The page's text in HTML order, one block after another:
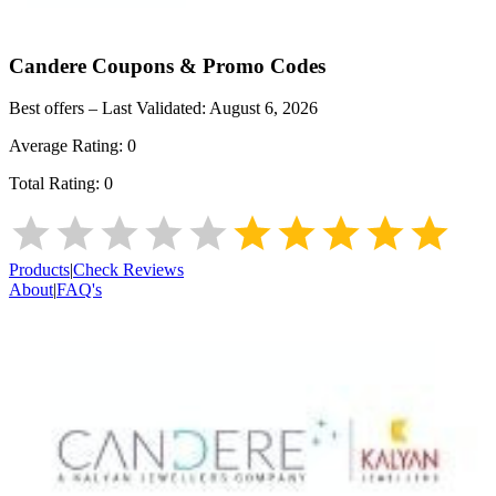
Candere Coupons & Promo Codes
Best offers – Last Validated: August 6, 2026
Average Rating: 0
Total Rating: 0
Products|Check Reviews
About|FAQ's